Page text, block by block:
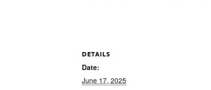
DETAILS
Date:
June 17, 2025